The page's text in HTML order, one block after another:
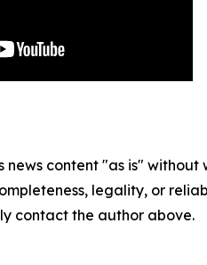
news content "as is"
legality, or
contact the author above.